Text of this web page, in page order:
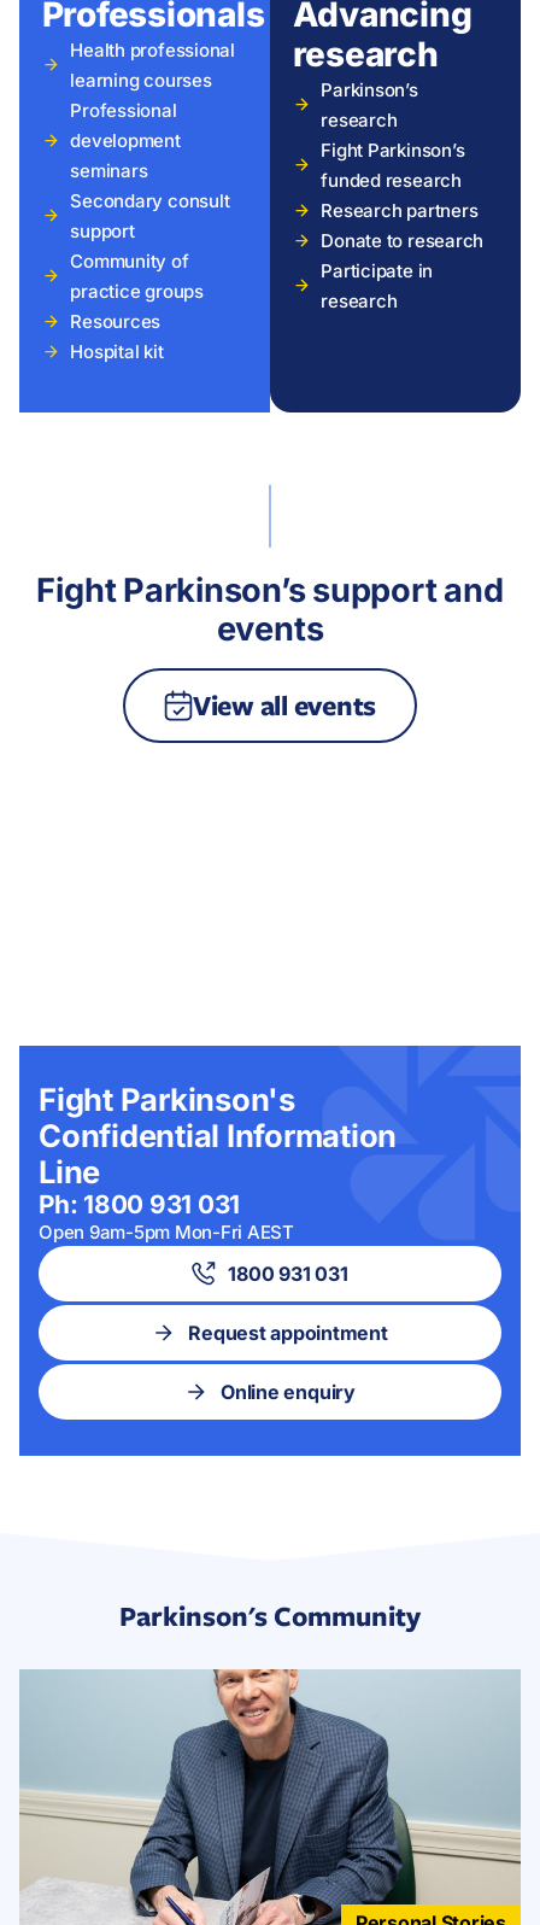
Professionals
Health professional
learning courses
Professional
development
seminars
Secondary consult
support
Community of
practice groups
Resources
Hospital kit
Advancing
research
Parkinson’s
research
Fight Parkinson’s
funded research
Research partners
Donate to research
Participate in
research
Fight Parkinson’s support and
events
Fight Parkinson's
Confidential Information
Line
Ph: 1800 931 031
Open 9am-5pm Mon-Fri AEST
1800 931 031
Request appointment
Online enquiry
View all events
Parkinson's Community